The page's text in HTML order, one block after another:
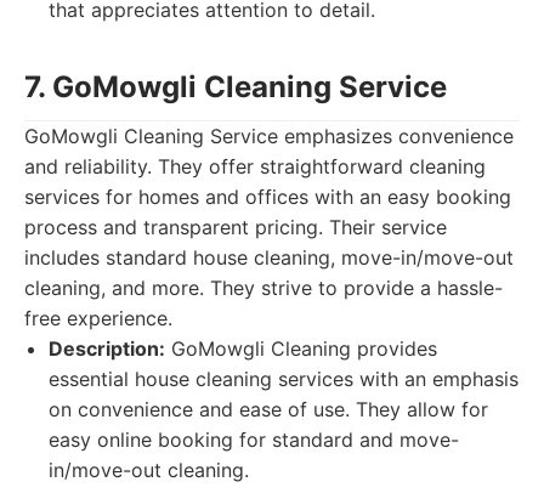
that appreciates attention to detail.
7. GoMowgli Cleaning Service
GoMowgli Cleaning Service emphasizes convenience
and reliability. They offer straightforward cleaning
services for homes and offices with an easy booking
process and transparent pricing. Their service
includes standard house cleaning, move-in/move-out
cleaning, and more. They strive to provide a hassle-
free experience.
Description: GoMowgli Cleaning provides
essential house cleaning services with an emphasis
on convenience and ease of use. They allow for
easy online booking for standard and move-
in/move-out cleaning.